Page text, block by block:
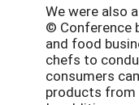
We were also
© Conference
and food
chefs to
consumers
products from